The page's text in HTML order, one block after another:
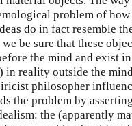
problem of how
do in fact resemble
be sure that these
the mind and exist
in reality outside the
philosopher
the problem by
the (apparently